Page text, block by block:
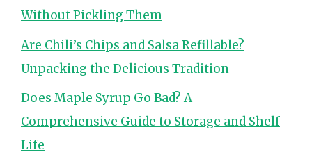
Without Pickling Them
Are Chili’s Chips and Salsa Refillable?
Unpacking the Delicious Tradition
Does Maple Syrup Go Bad? A
Comprehensive Guide to Storage and Shelf
Life